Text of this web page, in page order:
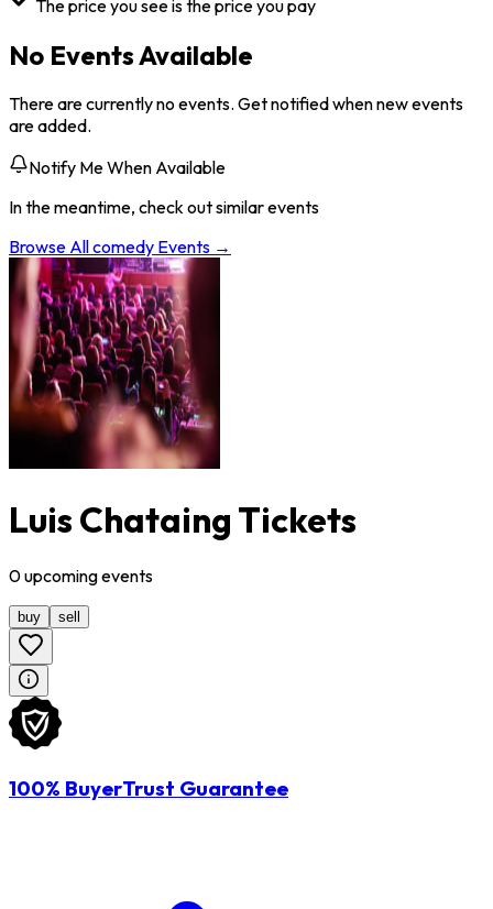
The price you see is the price you pay
No Events Available
There are currently no events. Get notified when new events
are added.
Notify Me When Available
In the meantime, check out similar events
Browse Allcomedy Events →
Luis Chataing Tickets
0upcomingevents
buy sell
100% BuyerTrust Guarantee